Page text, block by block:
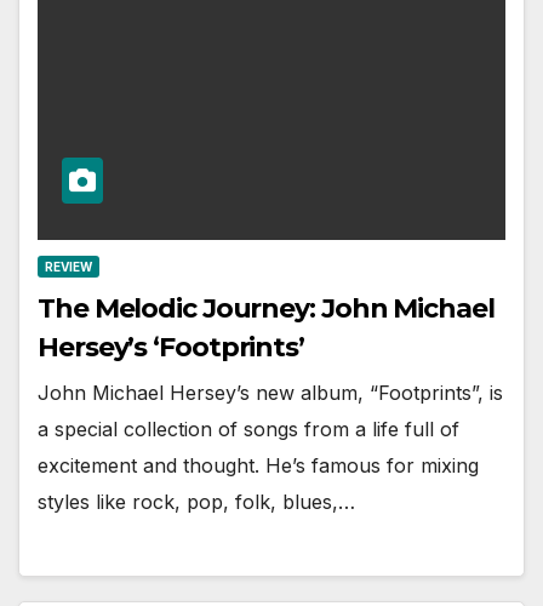
REVIEW
The Melodic Journey: John Michael
Hersey’s ‘Footprints’
John Michael Hersey’s new album, “Footprints”, is
a special collection of songs from a life full of
excitement and thought. He’s famous for mixing
styles like rock, pop, folk, blues,…